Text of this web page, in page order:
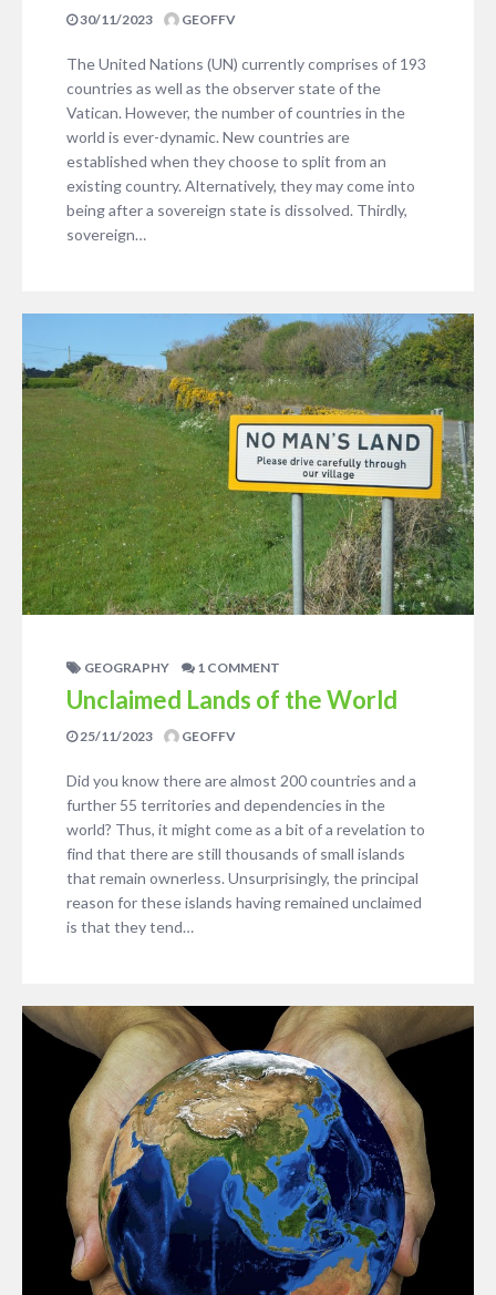
30/11/2023 GEOFFV
The United Nations (UN) currently comprises of 193
countries as well as the observer state of the
Vatican. However, the number of countries in the
world is ever-dynamic. New countries are
established when they choose to split from an
existing country. Alternatively, they may come into
being after a sovereign state is dissolved. Thirdly,
sovereign…
GEOGRAPHY 1 COMMENT
Unclaimed Lands of the World
25/11/2023 GEOFFV
Did you know there are almost 200 countries and a
further 55 territories and dependencies in the
world? Thus, it might come as a bit of a revelation to
find that there are still thousands of small islands
that remain ownerless. Unsurprisingly, the principal
reason for these islands having remained unclaimed
is that they tend…